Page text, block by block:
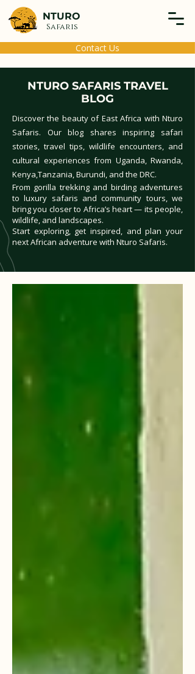
NTURO
Safaris
Contact Us
NTURO SAFARIS TRAVEL
BLOG
Discover the beauty of East Africa with Nturo
Safaris. Our blog shares inspiring safari
stories, travel tips, wildlife encounters, and
cultural experiences from Uganda, Rwanda,
Kenya,Tanzania, Burundi, and the DRC.
From gorilla trekking and birding adventures
to luxury safaris and community tours, we
bring you closer to Africa’s heart — its people,
wildlife, and landscapes.
Start exploring, get inspired, and plan your
next African adventure with Nturo Safaris.